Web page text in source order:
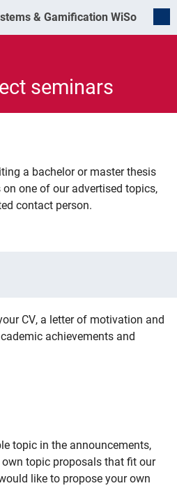
& Gamification WiSo
seminars
seminars
a bachelor or master thesis
one of our advertised topics,
contact person.
CV, a letter of motivation and
achievements and
topic in the announcements,
topic proposals that fit our
like to propose your own